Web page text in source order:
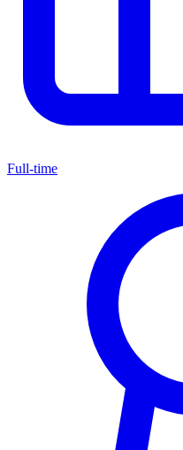
Full-time